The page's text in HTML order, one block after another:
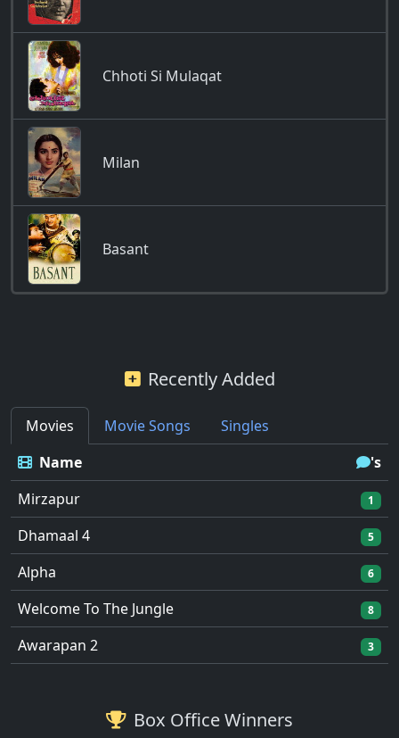
Chhoti Si Mulaqat
Milan
Basant
Recently Added
Movies Movie Songs
Singles
Name
's
Mirzapur
1
Dhamaal 4 5
Alpha 6
Welcome To The Jungle 8
Awarapan 2 3
Box Office Winners